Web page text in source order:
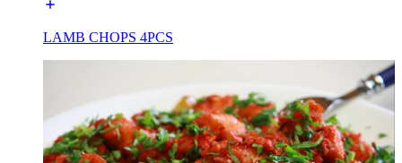
LAMB CHOPS 4PCS